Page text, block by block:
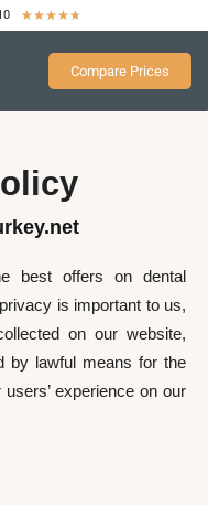
★★★★★
Compare Prices
best offers on dental
is important to us,
on our website,
by lawful means for the
experience on our